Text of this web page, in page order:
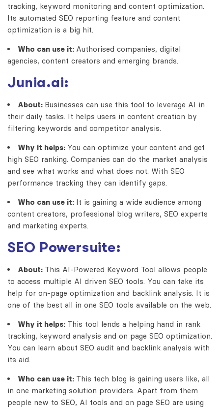
tracking, keyword monitoring and content optimization.
Its automated SEO reporting feature and content
optimization is a big hit.
Who can use it: Authorised companies, digital
agencies, content creators and emerging brands.
Junia.ai:
About: Businesses can use this tool to leverage AI in
their daily tasks. It helps users in content creation by
filtering keywords and competitor analysis.
Why it helps: You can optimize your content and get
high SEO ranking. Companies can do the market analysis
and see what works and what does not. With SEO
performance tracking they can identify gaps.
Who can use it: It is gaining a wide audience among
content creators, professional blog writers, SEO experts
and marketing experts.
SEO Powersuite:
About: This AI-Powered Keyword Tool allows people
to access multiple AI driven SEO tools. You can take its
help for on-page optimization and backlink analysis. It is
one of the best all in one SEO tools available on the web.
Why it helps: This tool lends a helping hand in rank
tracking, keyword analysis and on page SEO optimization.
You can learn about SEO audit and backlink analysis with
its aid.
Who can use it: This tech blog is gaining users like, all
in one marketing solution providers. Apart from them
people new to SEO, AI tools and on page SEO are using